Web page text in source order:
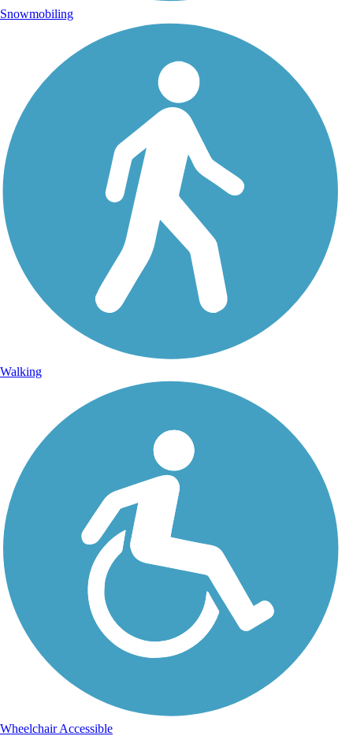
Snowmobiling
Walking
Wheelchair Accessible